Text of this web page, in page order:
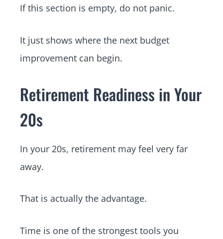
If this section is empty, do not panic.
It just shows where the next budget
improvement can begin.
Retirement Readiness in Your
20s
In your 20s, retirement may feel very far
away.
That is actually the advantage.
Time is one of the strongest tools you